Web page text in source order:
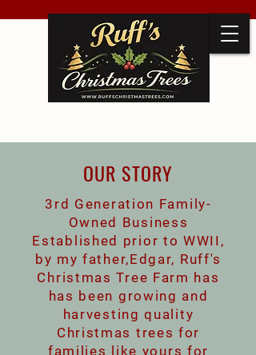
OUR STORY
3rd Generation Family-
Owned Business
Established prior to WWII,
by my father,Edgar, Ruff's
Christmas Tree Farm has
has been growing and
harvesting quality
Christmas trees for
families like yours for